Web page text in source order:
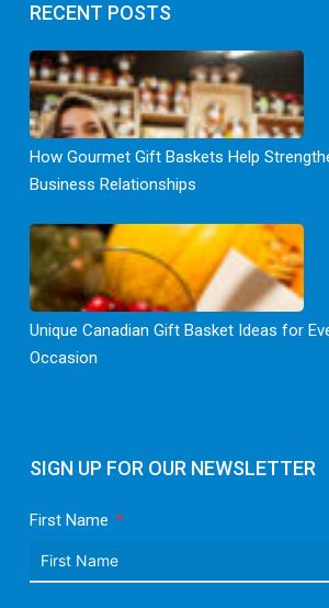
SIGN UP FOR OUR NEWSLETTER
First Name
RECENT POSTS
How Gourmet Gift Baskets Help
Business Relationships
Unique Canadian Gift Basket Ideas for
Occasion